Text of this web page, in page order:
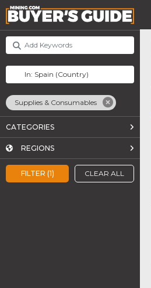
FILTER (1) CLEAR ALL
Supplies & Consumables
CATEGORIES
REGIONS